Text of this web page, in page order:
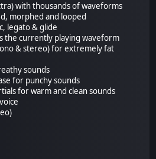
with thousands of waveforms
morphed and looped
legato & glide
the currently playing waveform
& stereo) for extremely fat
sounds
for punchy sounds
for warm and clean sounds